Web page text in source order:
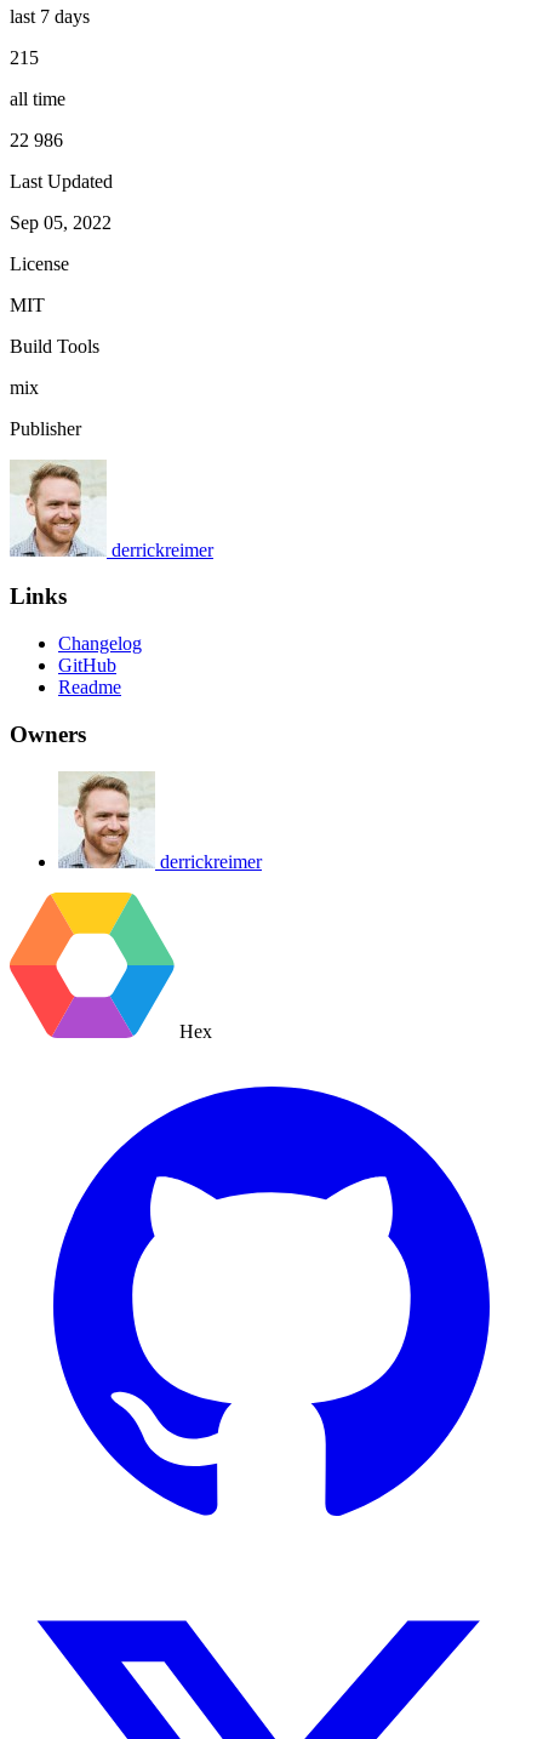
last 7 days
215
all time
22 986
Last Updated
Sep 05, 2022
License
MIT
Build Tools
mix
Publisher
derrickreimer
Links
Changelog
GitHub
Readme
Owners
derrickreimer
Hex